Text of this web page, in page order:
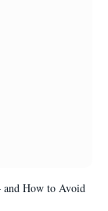
and How to Avoid